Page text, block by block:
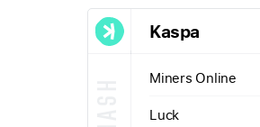
Kaspa
Miners Online
Luck